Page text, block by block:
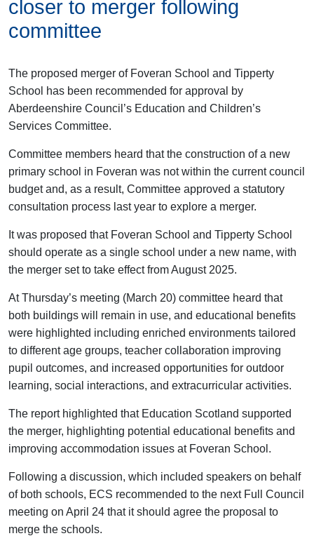
closer to merger following
committee
The proposed merger of Foveran School and Tipperty
School has been recommended for approval by
Aberdeenshire Council’s Education and Children’s
Services Committee.
Committee members heard that the construction of a new
primary school in Foveran was not within the current council
budget and, as a result, Committee approved a statutory
consultation process last year to explore a merger.
It was proposed that Foveran School and Tipperty School
should operate as a single school under a new name, with
the merger set to take effect from August 2025.
At Thursday’s meeting (March 20) committee heard that
both buildings will remain in use, and educational benefits
were highlighted including enriched environments tailored
to different age groups, teacher collaboration improving
pupil outcomes, and increased opportunities for outdoor
learning, social interactions, and extracurricular activities.
The report highlighted that Education Scotland supported
the merger, highlighting potential educational benefits and
improving accommodation issues at Foveran School.
Following a discussion, which included speakers on behalf
of both schools, ECS recommended to the next Full Council
meeting on April 24 that it should agree the proposal to
merge the schools.